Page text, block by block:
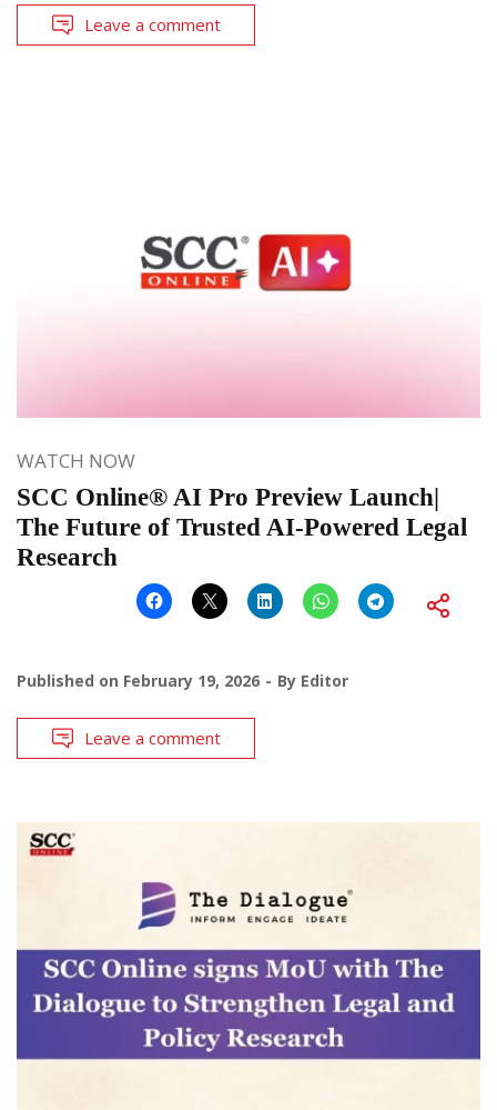
Leave a comment
WATCH NOW
SCC Online® AI Pro Preview Launch|
The Future of Trusted AI-Powered Legal
Research
Published on February 19, 2026 By Editor
Leave a comment